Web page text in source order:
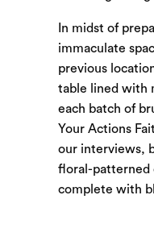
In midst of
immaculate
previous
table lined with
each batch of
Your Actions
our interviews,
floral-patterned
complete with